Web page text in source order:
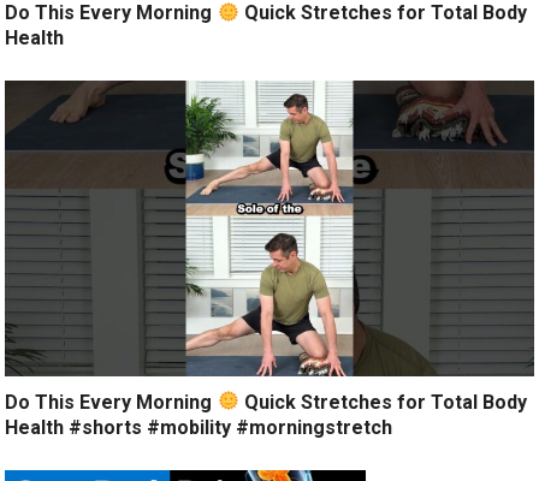
Do This Every Morning
Quick Stretches for Total Body
Health
Do This Every Morning
Quick Stretches for Total Body
Health #shorts #mobility #morningstretch